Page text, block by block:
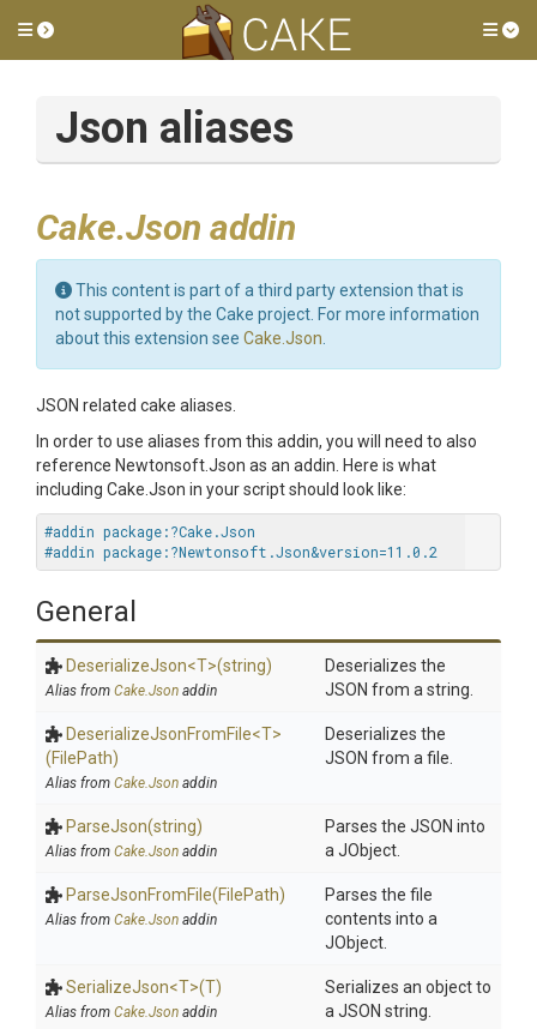
Toggle side menu
Json aliases
Cake.Json addin
This content is part of a third party extension that is
not supported by the Cake project. For more information
about this extension see Cake.Json
JSON related cake aliases.
In order to use aliases from this addin, you will need to also
reference Newtonsoft.Json as an addin. Here is what
including Cake.Json in your script should look like:
#addin package:?Cake.Json
#addin package:?Newtonsoft.Json&version=11.0.2
General
DeserializeJson<T>(string)
Alias from Cake.Json addin
Deserializes the
JSON from a string.
DeserializeJsonFromFile<T>
(FilePath)
Alias from Cake.Json addin
Deserializes the
JSON from a file.
ParseJson(string)
Alias from Cake.Json addin
Parses the JSON into
a JObject.
ParseJsonFromFile(FilePath)
Alias from Cake.Json addin
Parses the file
contents into a
JObject.
SerializeJson<T>(T)
Alias from Cake.Json addin
Serializes an object to
a JSON string.